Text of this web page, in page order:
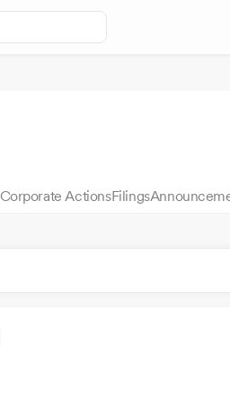
Corporate ActionsFilings